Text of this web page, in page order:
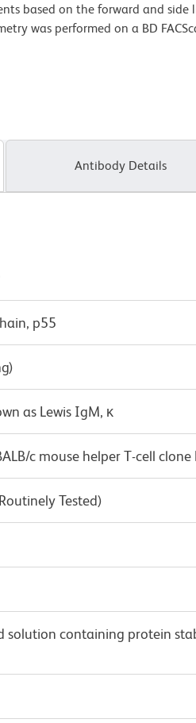
based on the forward and side
was performed on a BD
Antibody Details
p55
as Lewis IgM, κ
c mouse helper T-cell clone
Tested)
solution containing protein